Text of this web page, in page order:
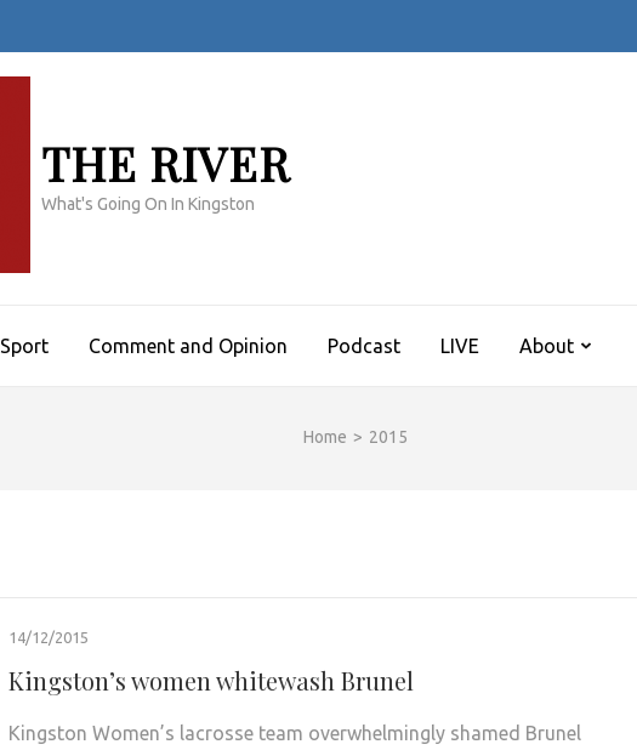
THE RIVER
What's Going On In Kingston
Sport Comment and Opinion Podcast LIVE About
Home > 2015
14/12/2015
Kingston’s women whitewash Brunel
Kingston Women’s lacrosse team overwhelmingly shamed Brunel